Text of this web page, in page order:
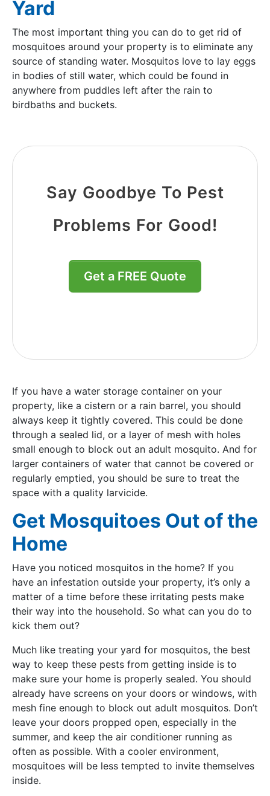
Yard
The most important thing you can do to get rid of
mosquitoes around your property is to eliminate any
source of standing water. Mosquitos love to lay eggs
in bodies of still water, which could be found in
anywhere from puddles left after the rain to
birdbaths and buckets.
Say Goodbye To Pest
Problems For Good!
Get a FREE Quote
If you have a water storage container on your
property, like a cistern or a rain barrel, you should
always keep it tightly covered. This could be done
through a sealed lid, or a layer of mesh with holes
small enough to block out an adult mosquito. And for
larger containers of water that cannot be covered or
regularly emptied, you should be sure to treat the
space with a quality larvicide.
Get Mosquitoes Out of the
Home
Have you noticed mosquitos in the home? If you
have an infestation outside your property, it’s only a
matter of a time before these irritating pests make
their way into the household. So what can you do to
kick them out?
Much like treating your yard for mosquitos, the best
way to keep these pests from getting inside is to
make sure your home is properly sealed. You should
already have screens on your doors or windows, with
mesh fine enough to block out adult mosquitos. Don’t
leave your doors propped open, especially in the
summer, and keep the air conditioner running as
often as possible. With a cooler environment,
mosquitoes will be less tempted to invite themselves
inside.